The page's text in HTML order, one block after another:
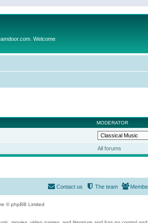
Welcome
MODERATOR
All forums
The team
Contact us
© phpBB Limited